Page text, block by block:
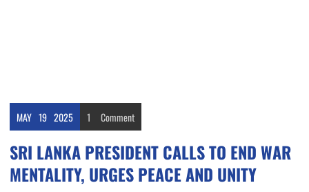
MAY 19 2025 1 Comment
SRI LANKA PRESIDENT CALLS TO END WAR
MENTALITY, URGES PEACE AND UNITY